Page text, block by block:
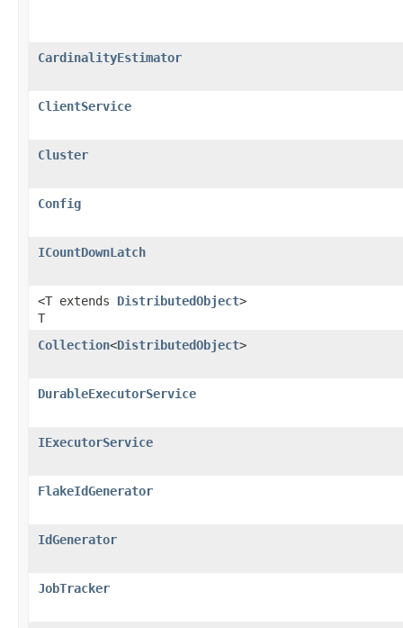
CardinalityEstimator
ClientService
Cluster
Config
ICountDownLatch
<T extends DistributedObject>
T
Collection<DistributedObject>
DurableExecutorService
IExecutorService
FlakeIdGenerator
IdGenerator
JobTracker